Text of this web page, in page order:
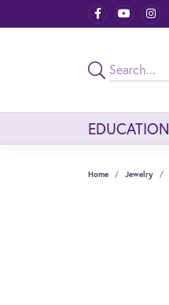
EDUCATION
Home Jewelry